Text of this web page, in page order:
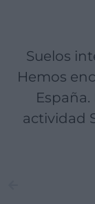
Suelos
Hemos
actividad